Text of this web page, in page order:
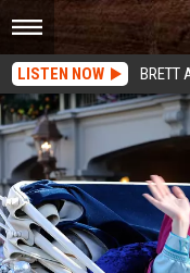
LISTEN NOW BRETT